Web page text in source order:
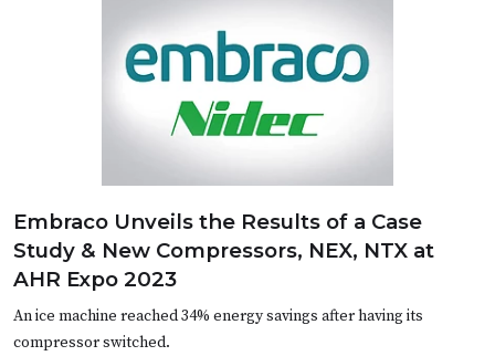
Embraco Unveils the Results of a Case
Study & New Compressors, NEX, NTX at
AHR Expo 2023
An ice machine reached 34% energy savings after having its
compressor switched.